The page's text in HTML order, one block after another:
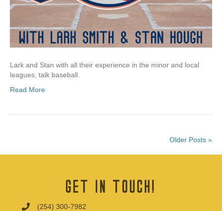
Lark and Stan with all their experience in the minor and local
leagues, talk baseball.
Read More
Older Posts »
Get In Touch!
(254) 300-7982